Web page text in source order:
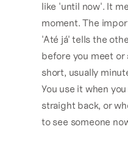
like 'until now'. It
moment. The
'Até já' tells the
before you meet or
short, usually
You use it when
straight back, or
to see someone